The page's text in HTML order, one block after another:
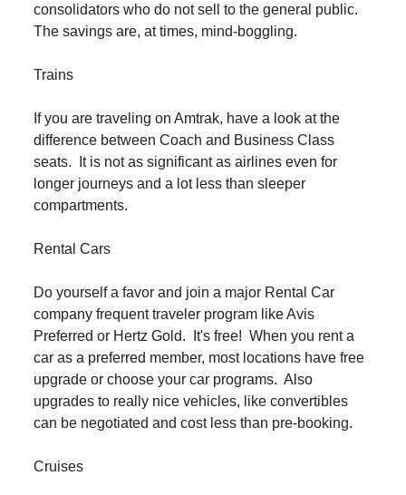
consolidators who do not sell to the general public.
The savings are, at times, mind-boggling.
Trains
If you are traveling on Amtrak, have a look at the
difference between Coach and Business Class
seats. It is not as significant as airlines even for
longer journeys and a lot less than sleeper
compartments.
Rental Cars
Do yourself a favor and join a major Rental Car
company frequent traveler program like Avis
Preferred or Hertz Gold. It's free! When you rent a
car as a preferred member, most locations have free
upgrade or choose your car programs. Also
upgrades to really nice vehicles, like convertibles
can be negotiated and cost less than pre-booking.
Cruises